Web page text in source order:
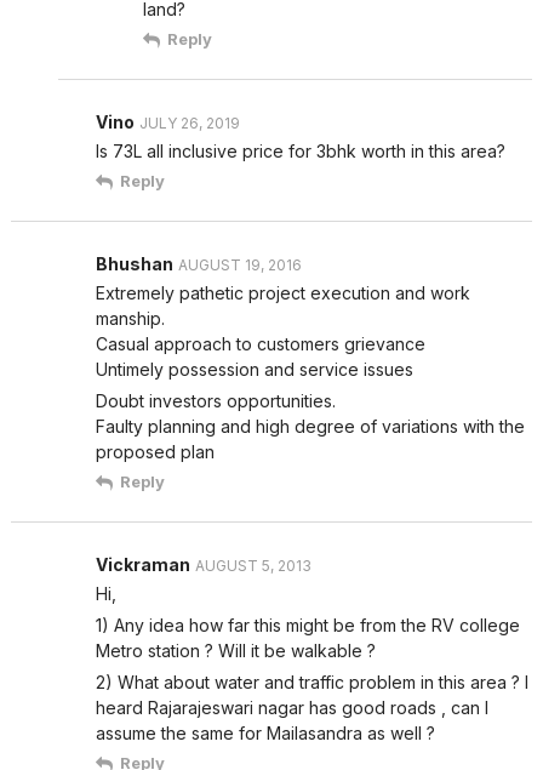
land?
Reply
Vino JULY 26, 2019
Is 73L all inclusive price for 3bhk worth in this area?
Reply
Bhushan AUGUST 19, 2016
Extremely pathetic project execution and work
manship.
Casual approach to customers grievance
Untimely possession and service issues
Doubt investors opportunities.
Faulty planning and high degree of variations with the
proposed plan
Reply
Vickraman AUGUST 5, 2013
Hi,
1) Any idea how far this might be from the RV college
Metro station ? Will it be walkable ?
2) What about water and traffic problem in this area ? I
heard Rajarajeswari nagar has good roads , can I
assume the same for Mailasandra as well ?
Reply